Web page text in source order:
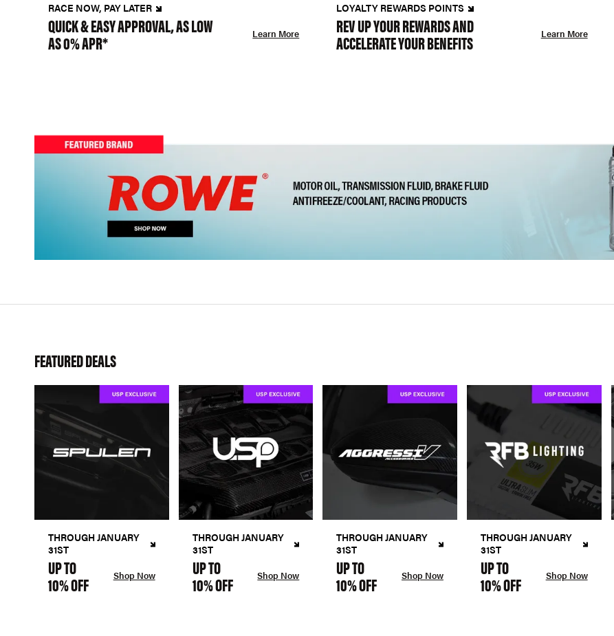
RACE NOW, PAY LATER
QUICK & EASY APPROVAL, AS LOW
AS 0% APR* Learn More
LOYALTY REWARDS POINTS
REV UP YOUR REWARDS AND
ACCELERATE YOUR BENEFITS Learn More
FEATURED DEALS
THROUGH JANUARY
31ST
UP TO
10% OFF Shop Now
THROUGH JANUARY
31ST
UP TO
10% OFF Shop Now
THROUGH JANUARY
31ST
UP TO
10% OFF Shop Now
THROUGH JANUARY
31ST
UP TO
10% OFF Shop Now